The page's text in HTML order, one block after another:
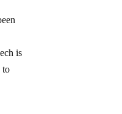
is
to